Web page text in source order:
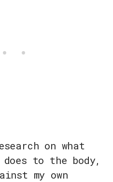
on what
to the body,
my own